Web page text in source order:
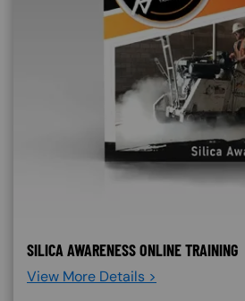
SILICA AWARENESS ONLINE TRAINING
View More Details >